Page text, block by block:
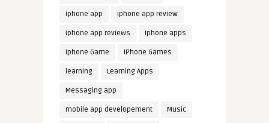
iphone app iphone app review
iphone app reviews iphone apps
iphone Game iPhone Games
learning Learning Apps
Messaging app
mobile app developement Music